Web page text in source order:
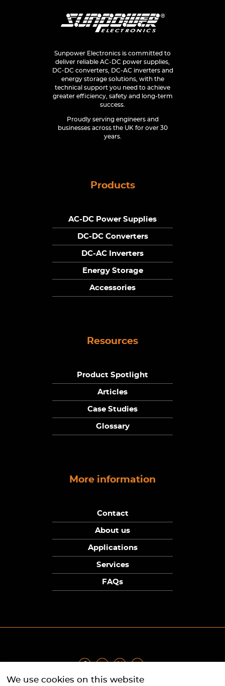
Sunpower Electronics is committed to
deliver reliable AC-DC power supplies,
DC-DC converters, DC-AC inverters and
energy storage solutions, with the
technical support you need to achieve
greater efficiency, safety and long-term
success.
Proudly serving engineers and
businesses across the UK for over 30
years.
Products
AC-DC Power Supplies
DC-DC Converters
DC-AC Inverters
Energy Storage
Accessories
Resources
Product Spotlight
Articles
Case Studies
Glossary
More information
Contact
About us
Applications
Services
FAQs
Privacy Policy | Terms Returns Policy | Cookie Policy
We use cookies on this website